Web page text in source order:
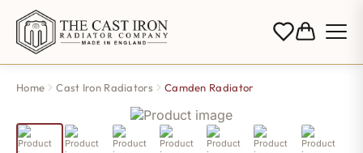
Home Cast Iron Radiators Camden Radiator